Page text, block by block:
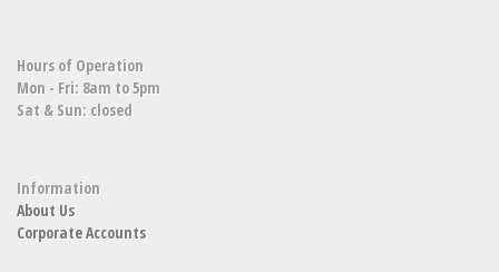
Hours of Operation
Mon - Fri: 8am to 5pm
Sat & Sun: closed
Information
About Us
Corporate Accounts